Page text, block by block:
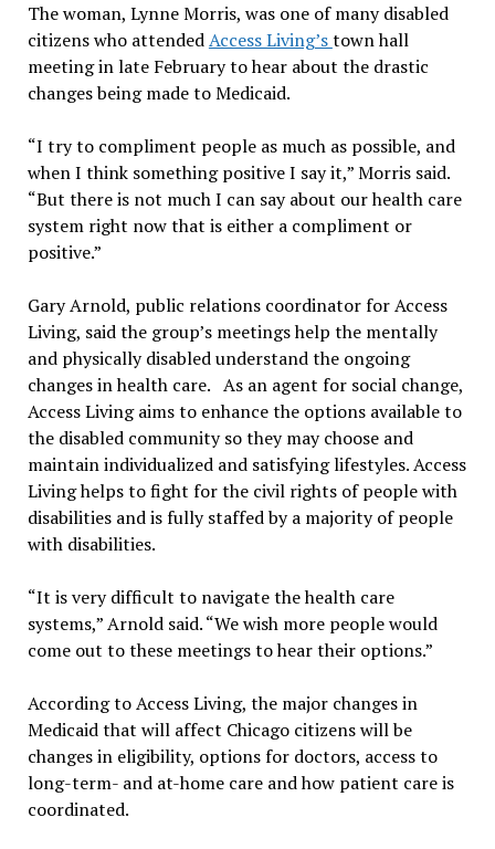
The woman, Lynne Morris, was one of many disabled
citizens who attendedAccess Living’stown hall
meeting in late February to hear about the drastic
changes being made to Medicaid.
“I try to compliment people as much as possible, and
when I think something positive I say it,” Morris said.
“But there is not much I can say about our health care
system right now that is either a compliment or
positive.”
Gary Arnold, public relations coordinator for Access
Living, said the group’s meetings help the mentally
and physically disabled understand the ongoing
changes in health care. As an agent for social change,
Access Living aims to enhance the options available to
the disabled community so they may choose and
maintain individualized and satisfying lifestyles. Access
Living helps to fight for the civil rights of people with
disabilities and is fully staffed by a majority of people
with disabilities.
“It is very difficult to navigate the health care
systems,” Arnold said. “We wish more people would
come out to these meetings to hear their options.”
According to Access Living, the major changes in
Medicaid that will affect Chicago citizens will be
changes in eligibility, options for doctors, access to
long-term- and at-home care and how patient care is
coordinated.